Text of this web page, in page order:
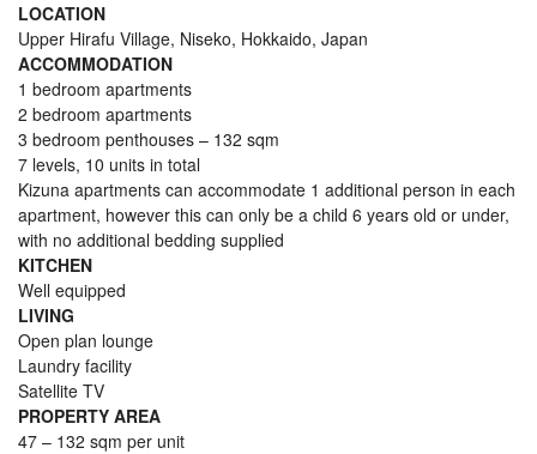
LOCATION
Upper Hirafu Village, Niseko, Hokkaido, Japan
ACCOMMODATION
1 bedroom apartments
2 bedroom apartments
3 bedroom penthouses – 132 sqm
7 levels, 10 units in total
Kizuna apartments can accommodate 1 additional person in each
apartment, however this can only be a child 6 years old or under,
with no additional bedding supplied
KITCHEN
Well equipped
LIVING
Open plan lounge
Laundry facility
Satellite TV
PROPERTY AREA
47 – 132 sqm per unit